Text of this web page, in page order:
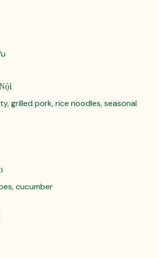
grilled pork, rice noodles, seasonal
cucumber